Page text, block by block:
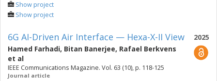
Show project
Show project
2025
6G AI-Driven Air Interface — Hexa-X-II View
Hamed Farhadi, Bitan Banerjee, Rafael Berkvens
et al
IEEE Communications Magazine. Vol. 63 (10), p. 118-125
Journal article